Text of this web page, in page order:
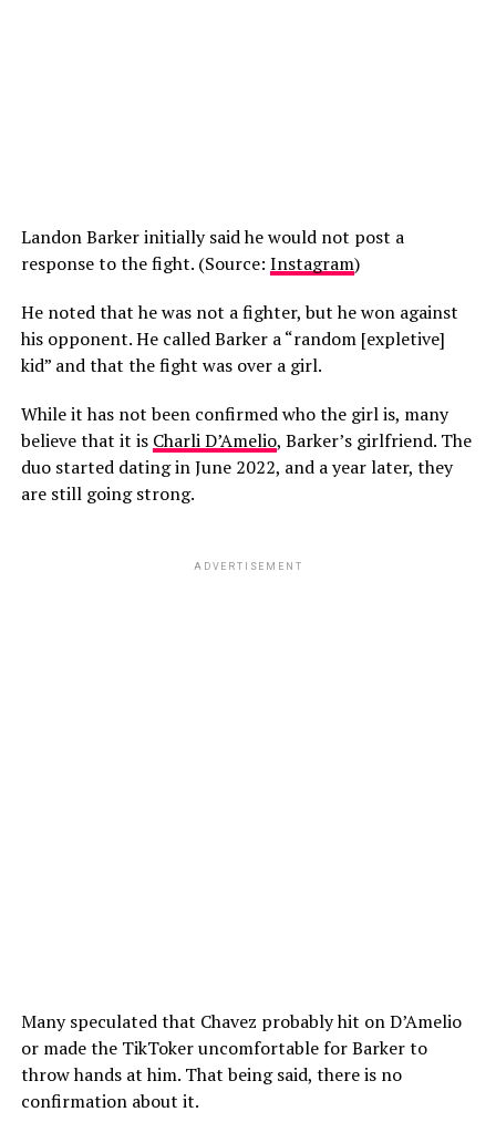
Landon Barker initially said he would not post a
response to the fight. (Source: Instagram)
He noted that he was not a fighter, but he won against
his opponent. He called Barker a “random [expletive]
kid” and that the fight was over a girl.
While it has not been confirmed who the girl is, many
believe that it is Charli D’Amelio, Barker’s girlfriend. The
duo started dating in June 2022, and a year later, they
are still going strong.
ADVERTISEMENT
Many speculated that Chavez probably hit on D’Amelio
or made the TikToker uncomfortable for Barker to
throw hands at him. That being said, there is no
confirmation about it.